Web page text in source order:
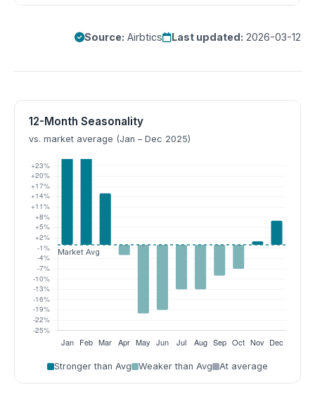
Source: Airbtics Last updated: 2026-03-12
12-Month Seasonality
vs. market average (Jan – Dec 2025)
Stronger than Avg Weaker than Avg At average